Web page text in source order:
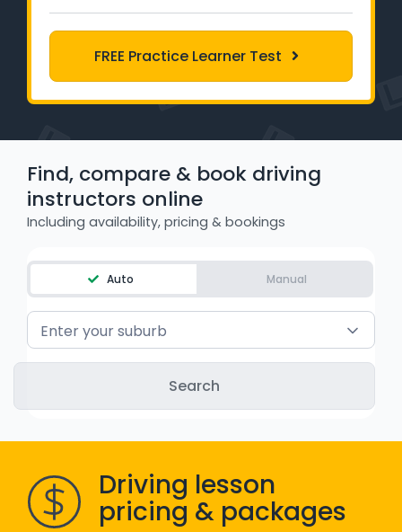
Learner Login
Instructor Login
Industry Insights
NSW - Driver Knowledge Test
QLD - Road Rules Test
VIC - Learner Permit Knowledge Test
Instruct with EzLicence
FREE Practice Learner Test
Find, compare & book driving
instructors online
Including availability, pricing & bookings
Auto Manual
Enter your suburb
Driving lesson
pricing & packages